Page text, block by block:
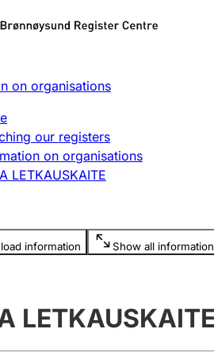
search
Limited
change, close
licence
on organisations
our registers
on organisations
LETKAUSKAITE
information Show all information
is hidden
LETKAUSKAITE